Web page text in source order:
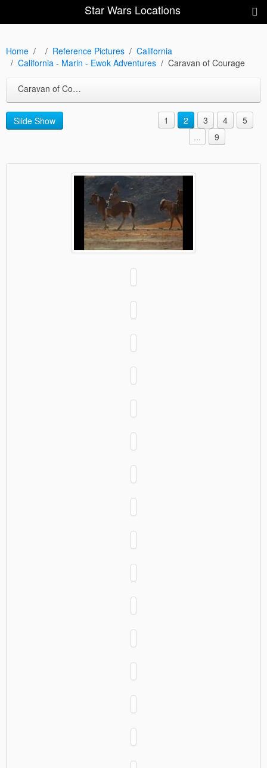
Star Wars Locations
Home Reference Pictures
California
California - Marin - Ewok Adventures
Caravan of Courage
Caravan of Courage
Slide Show 1 2 3 4
5
...
9